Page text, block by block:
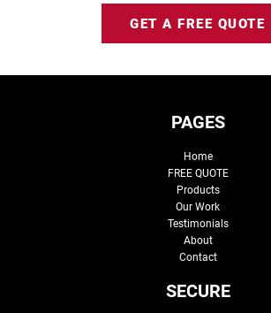
GET A FREE QUOTE
PAGES
Home
FREE QUOTE
Products
Our Work
Testimonials
About
Contact
SECURE